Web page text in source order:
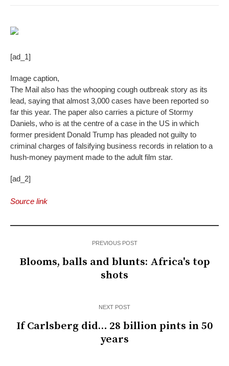
[ad_1]
Image caption,
The Mail also has the whooping cough outbreak story as its
lead, saying that almost 3,000 cases have been reported so
far this year. The paper also carries a picture of Stormy
Daniels, who is at the centre of a case in the US in which
former president Donald Trump has pleaded not guilty to
criminal charges of falsifying business records in relation to a
hush-money payment made to the adult film star.
[ad_2]
Source link
PREVIOUS POST
Blooms, balls and blunts: Africa's top
shots
NEXT POST
If Carlsberg did… 28 billion pints in 50
years